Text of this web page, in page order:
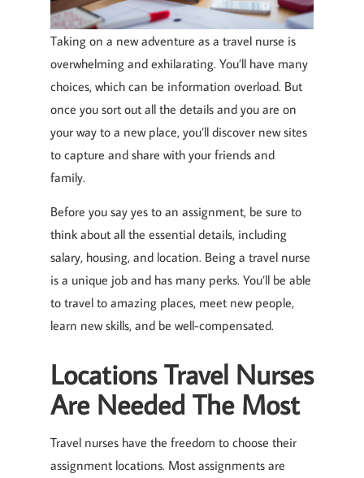
Taking on a new adventure as a travel nurse is
overwhelming and exhilarating. You’ll have many
choices, which can be information overload. But
once you sort out all the details and you are on
your way to a new place, you’ll discover new sites
to capture and share with your friends and
family.
Before you say yes to an assignment, be sure to
think about all the essential details, including
salary, housing, and location. Being a travel nurse
is a unique job and has many perks. You’ll be able
to travel to amazing places, meet new people,
learn new skills, and be well-compensated.
Locations Travel Nurses
Are Needed The Most
Travel nurses have the freedom to choose their
assignment locations. Most assignments are